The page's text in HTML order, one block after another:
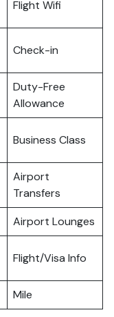
Flight Wifi
Check-in
Duty-Free
Allowance
Business Class
Airport
Transfers
Airport Lounges
Flight/Visa Info
Mile